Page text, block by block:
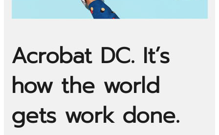
Acrobat DC. It’s
how the world
gets work done.